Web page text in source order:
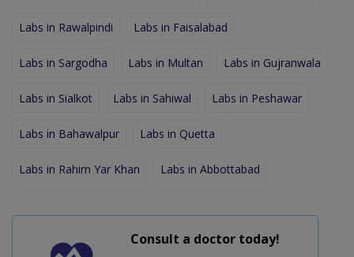
Labs in Rawalpindi Labs in Faisalabad
Labs in Sargodha Labs in Multan Labs in Gujranwala
Labs in Sialkot Labs in Sahiwal Labs in Peshawar
Labs in Bahawalpur Labs in Quetta
Labs in Rahim Yar Khan Labs in Abbottabad
Consult a doctor today!